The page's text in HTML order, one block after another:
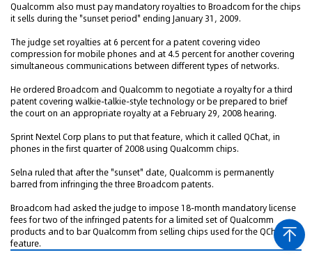
Qualcomm also must pay mandatory royalties to Broadcom for the chips
it sells during the "sunset period" ending January 31, 2009.
The judge set royalties at 6 percent for a patent covering video
compression for mobile phones and at 4.5 percent for another covering
simultaneous communications between different types of networks.
He ordered Broadcom and Qualcomm to negotiate a royalty for a third
patent covering walkie-talkie-style technology or be prepared to brief
the court on an appropriate royalty at a February 29, 2008 hearing.
Sprint Nextel Corp plans to put that feature, which it called QChat, in
phones in the first quarter of 2008 using Qualcomm chips.
Selna ruled that after the "sunset" date, Qualcomm is permanently
barred from infringing the three Broadcom patents.
Broadcom had asked the judge to impose 18-month mandatory license
fees for two of the infringed patents for a limited set of Qualcomm
products and to bar Qualcomm from selling chips used for the QChat
feature.